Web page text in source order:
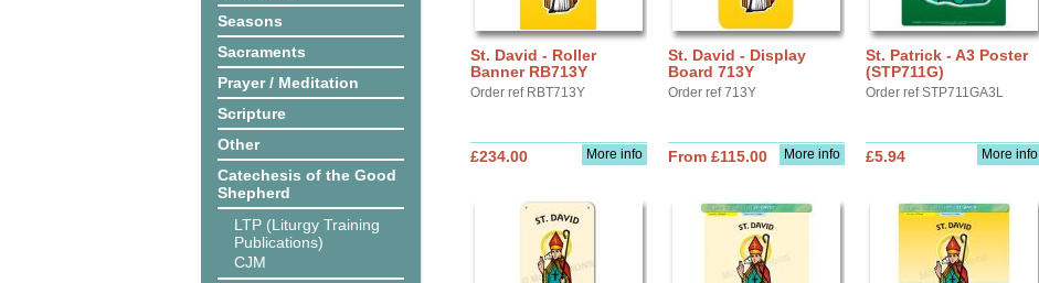
Seasons
Sacraments
Prayer / Meditation
Scripture
Other
Catechesis of the Good
Shepherd
LTP (Liturgy Training
Publications)
CJM
St. David - Roller
Banner RB713Y
Order ref RBT713Y
More info
£234.00
St. David - Display
Board 713Y
Order ref 713Y
More info
From £115.00
St. Patrick - A3 Poster
(STP711G)
Order ref STP711GA3L
More info
£5.94